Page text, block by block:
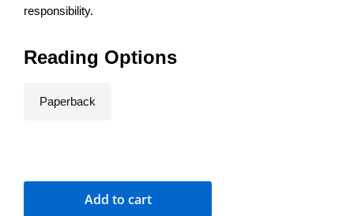
responsibility.
Reading Options
Paperback
Add to cart